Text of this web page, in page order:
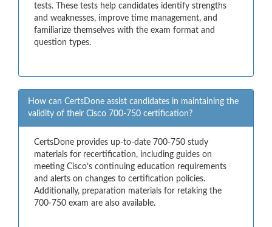
tests. These tests help candidates identify strengths
and weaknesses, improve time management, and
familiarize themselves with the exam format and
question types.
How can CertsDone assist candidates in maintaining the
validity of their Cisco 700-750 certification?
CertsDone provides up-to-date 700-750 study
materials for recertification, including guides on
meeting Cisco’s continuing education requirements
and alerts on changes to certification policies.
Additionally, preparation materials for retaking the
700-750 exam are also available.